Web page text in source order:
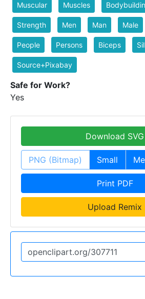
Muscular Muscles
Strength Men Man Male
People Persons Biceps
Source+Pixabay
Safe for Work?
Yes
Download SVG
PNG (Bitmap) Small
Print PDF
Upload Remix